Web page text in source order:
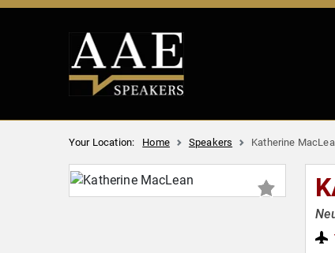
Your Location: Home Speakers Katherine